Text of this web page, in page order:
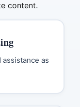
content.
as